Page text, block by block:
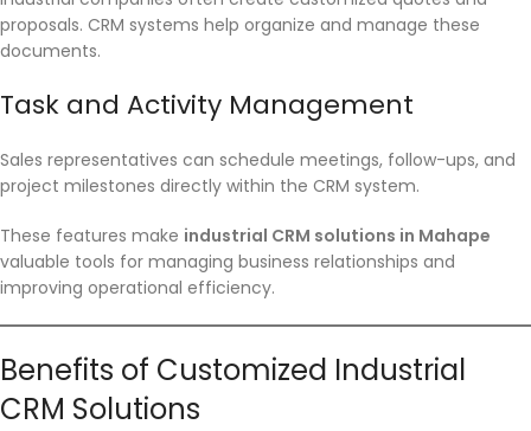
proposals. CRM systems help organize and manage these
documents.
Task and Activity Management
Sales representatives can schedule meetings, follow-ups, and
project milestones directly within the CRM system.
These features make industrial CRM solutions in Mahape
valuable tools for managing business relationships and
improving operational efficiency.
Benefits of Customized Industrial
CRM Solutions